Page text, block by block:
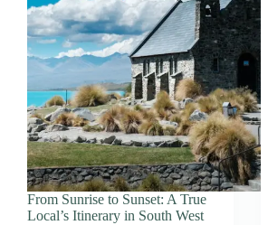
From Sunrise to Sunset: A True
Local’s Itinerary in South West